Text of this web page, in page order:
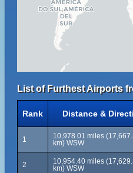
List of Furthest Airports
Rank Distance &
1
10,978.01 miles
km) WSW
2
10,954.40 miles
km) WSW